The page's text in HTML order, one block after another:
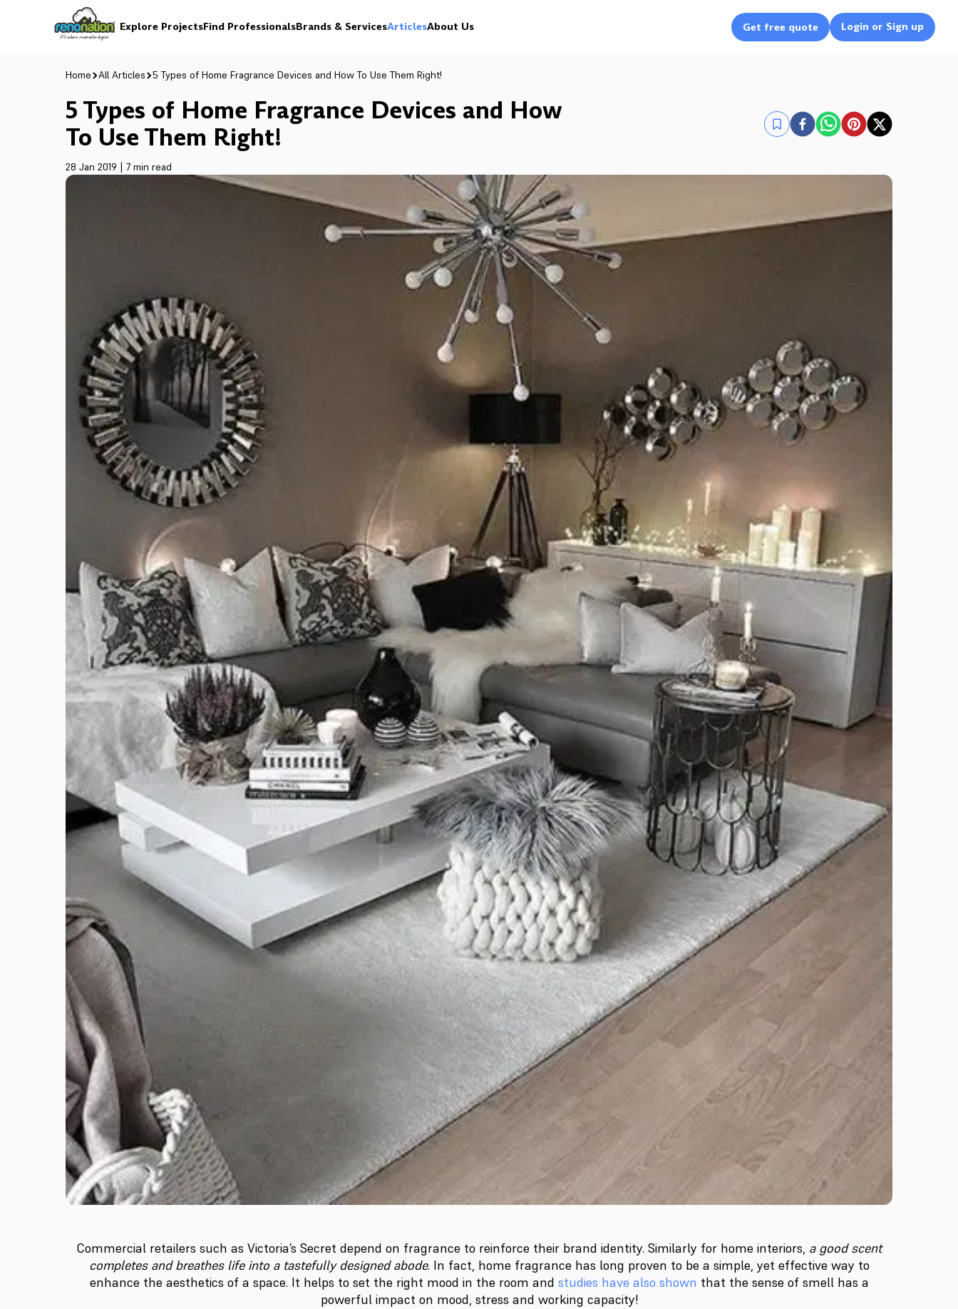
Explore ProjectsFind ProfessionalsBrands & ServicesArticlesAbout Us Get free quote Login or Sign up
Home All Articles 5 Types of Home Fragrance Devices and How To Use Them Right!
5 Types of Home Fragrance Devices and How
To Use Them Right!
28 Jan 2019 | 7 min read
Commercial retailers such as Victoria’s Secret depend on fragrance to reinforce their brand identity. Similarly for home interiors, a good scent
completes and breathes life into a tastefully designed abode. In fact, home fragrance has long proven to be a simple, yet effective way to
enhance the aesthetics of a space. It helps to set the right mood in the room and studies have also shown that the sense of smell has a
powerful impact on mood, stress and working capacity!